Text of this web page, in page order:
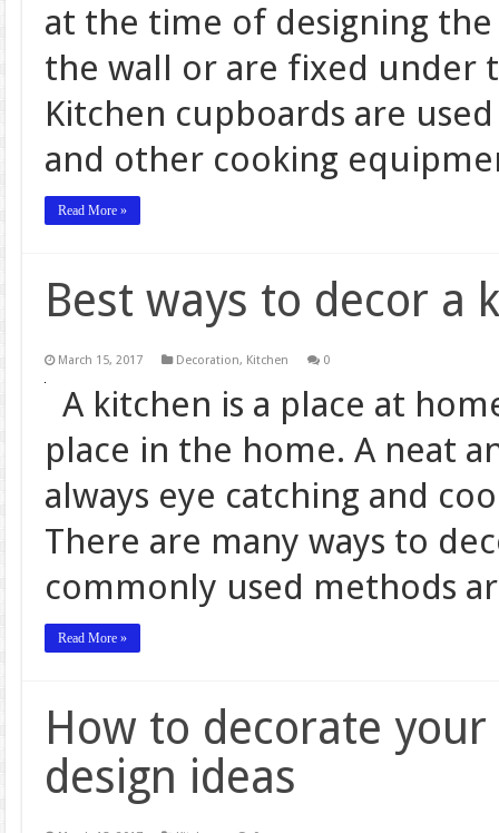
at the time of designing
the wall or are fixed under
Kitchen cupboards are
and other cooking
Read More »
Best ways to decor a
March 15, 2017 Decoration, Kitchen 0
A kitchen is a place at
place in the home. A neat
always eye catching and
There are many ways to
commonly used methods
Read More »
How to decorate
design ideas